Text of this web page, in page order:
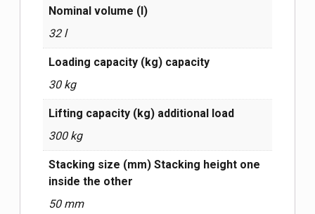
Nominal volume (l)
32 l
Loading capacity (kg) capacity
30 kg
Lifting capacity (kg) additional load
300 kg
Stacking size (mm) Stacking height one
inside the other
50 mm